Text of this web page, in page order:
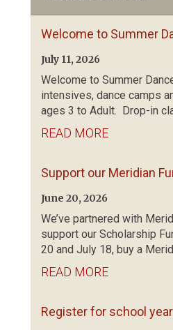
Welcome to Summer
July 11, 2026
Welcome to Summer
intensives, dance camps
ages 3 to Adult. Drop-in
READ MORE
Support our Meridian
June 20, 2026
We’ve partnered with
support our Scholarship
20 and July 18, buy a
READ MORE
Register for school